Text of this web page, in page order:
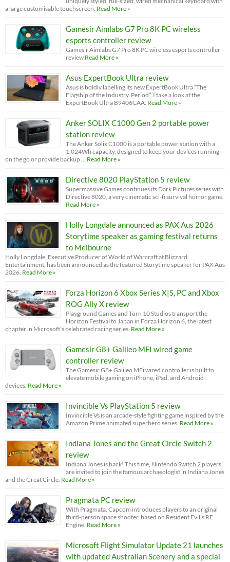
a large customisable touchscreen. Read More »
Gamesir Aimlabs G7 Pro 8K PC wireless
esports controller review
Gamesir Aimlabs G7 Pro 8K PC wireless esports controller
review Read More »
Asus ExpertBook Ultra review
Asus is boldly labelling its new ExpertBook Ultra “The
Flagship of the Industry. Period”. I take a look at the
ExpertBook Ultra B9406CAA. Read More »
Anker SOLIX C1000 Gen 2 portable power
station review
The Anker Solix C1000 is a portable power station with a
1,024Wh capacity, designed to keep your devices running
on the go or provide backup …
Read More »
Directive 8020 PlayStation 5 review
Supermassive Games continues its Dark Pictures series with
Directive 8020, a very cinematic sci-fi survival horror game.
Read More »
Holly Longdale announced as PAX Aus 2026
Storytime speaker as gaming festival returns
to Melbourne
Holly Longdale, Executive Producer of World of Warcraft at Blizzard
Entertainment, has been announced as the featured Storytime speaker for PAX Aus
2026. Read More »
Forza Horizon 6 Xbox Series X|S, PC and Xbox
ROG Ally X review
Playground Games and Turn 10 Studios transport the
Horizon Festival to Japan in Forza Horizon 6, the latest
chapter in Microsoft’s celebrated racing series. Read More »
Gamesir G8+ Galileo MFI wired game
controller review
The Gamesir G8+ Galileo MFi wired controller is built to
elevate mobile gaming on iPhone, iPad, and Android
devices. Read More »
Invincible Vs PlayStation 5 review
Invincible Vs is an arcade-style fighting game inspired by the
Amazon Prime animated superhero series. Read More »
Indiana Jones and the Great Circle Switch 2
review
Indiana Jones is back! This time, Nintendo Switch 2 players
are invited to join the famous archaeologist in Indiana Jones
and the Great Circle. Read More »
Pragmata PC review
With Pragmata, Capcom introduces players to an original
third-person space shooter, based on Resident Evil’s RE
Engine. Read More »
Microsoft Flight Simulator Update 21 launches
with updated Australian Scenery and a special